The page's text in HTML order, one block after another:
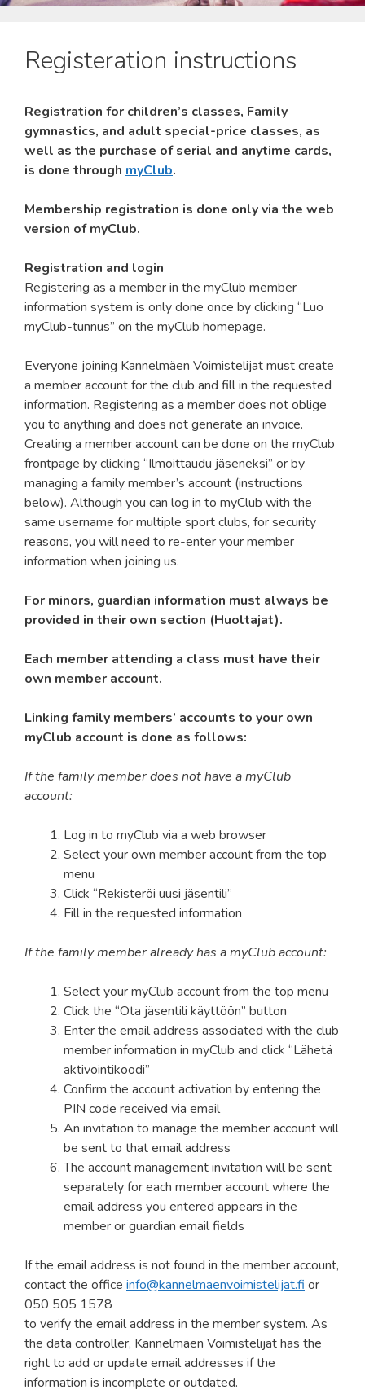
Registeration instructions
Registration for children’s classes, Family
gymnastics, and adult special-price classes, as
well as the purchase of serial and anytime cards,
is done through myClub.
Membership registration is done only via the web
version of myClub.
Registration and login
Registering as a member in the myClub member
information system is only done once by clicking “Luo
myClub-tunnus” on the myClub homepage.
Everyone joining Kannelmäen Voimistelijat must create
a member account for the club and fill in the requested
information. Registering as a member does not oblige
you to anything and does not generate an invoice.
Creating a member account can be done on the myClub
frontpage by clicking “Ilmoittaudu jäseneksi” or by
managing a family member’s account (instructions
below). Although you can log in to myClub with the
same username for multiple sport clubs, for security
reasons, you will need to re-enter your member
information when joining us.
For minors, guardian information must always be
provided in their own section (Huoltajat).
Each member attending a class must have their
own member account.
Linking family members’ accounts to your own
myClub account is done as follows:
If the family member does not have a myClub
account:
Log in to myClub via a web browser
Select your own member account from the top
menu
Click “Rekisteröi uusi jäsentili”
Fill in the requested information
If the family member already has a myClub account:
Select your myClub account from the top menu
Click the “Ota jäsentili käyttöön” button
Enter the email address associated with the club
member information in myClub and click “Lähetä
aktivointikoodi”
Confirm the account activation by entering the
PIN code received via email
An invitation to manage the member account will
be sent to that email address
The account management invitation will be sent
separately for each member account where the
email address you entered appears in the
member or guardian email fields
If the email address is not found in the member account,
contact the office info@kannelmaenvoimistelijat.fior
050 505 1578
to verify the email address in the member system. As
the data controller, Kannelmäen Voimistelijat has the
right to add or update email addresses if the
information is incomplete or outdated.